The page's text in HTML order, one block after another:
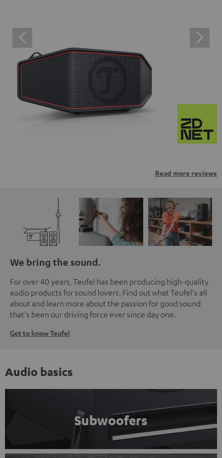
Read more reviews
We bring the sound.
For over 40 years, Teufel has been producing high-quality
audio products for sound lovers. Find out what Teufel's all
about and learn more about the passion for good sound
that's been our driving force ever since day one.
Get to know Teufel
Audio basics
Subwoofers